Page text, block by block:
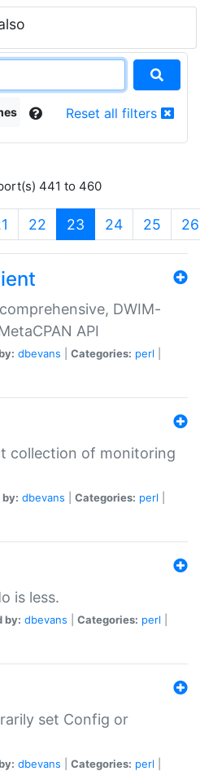
Reset all filters
441 to 460
22 23 (current)
24 25 26
DWIM-
API
dbevans Categories: perl
collection of monitoring
dbevans Categories: perl
is less.
by: dbevans Categories: perl
set Config or
dbevans Categories: perl